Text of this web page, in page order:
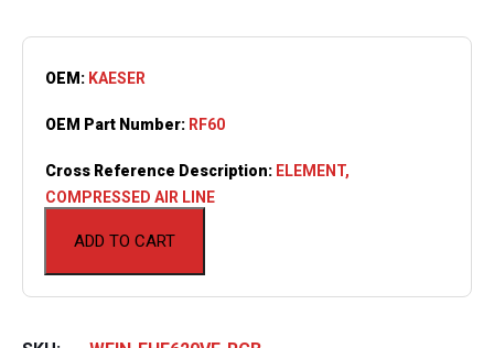
ADD TO CART
OEM: KAESER
OEM Part Number: RF60
Cross Reference Description: ELEMENT,
COMPRESSED AIR LINE